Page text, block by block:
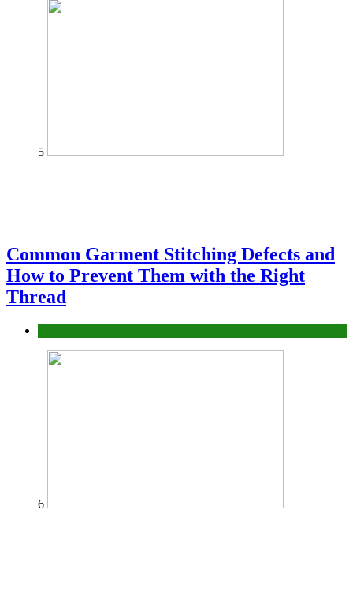
5
Common Garment Stitching Defects and
How to Prevent Them with the Right
Thread
6